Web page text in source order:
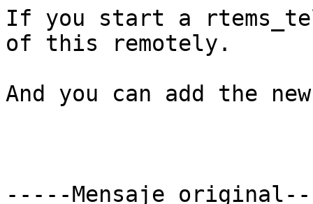
If you start a
of this remotely.
And you can add the
-----Mensaje